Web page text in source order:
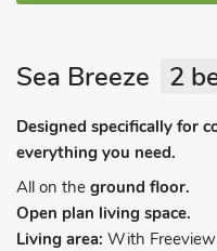
Sea Breeze 2
Designed specifically for
everything you need.
All on the ground floor.
Open plan living space.
Living area: With